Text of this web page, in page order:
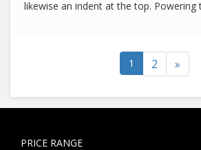
likewise an indent at the top. Powering
1 2 »
PRICE RANGE